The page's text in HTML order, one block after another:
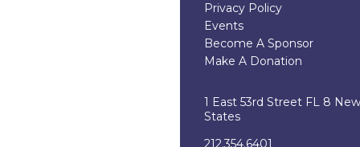
Privacy Policy
Events
Become A Sponsor
Make A Donation
1 East 53rd Street FL 8
States
212.354.6401